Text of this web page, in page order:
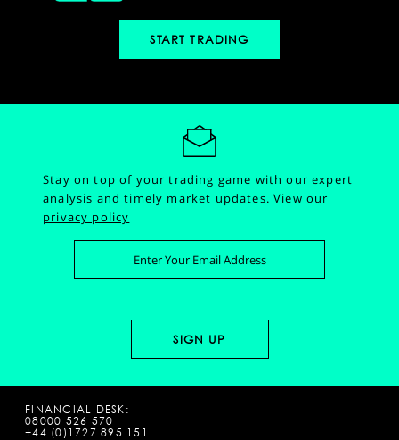
START TRADING
Stay on top of your trading game with our expert
analysis and timely market updates.View our
privacy policy
FINANCIAL DESK:
08000 526 570
+44 (0)1727 895 151